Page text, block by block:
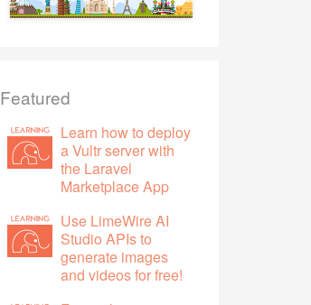
Featured
Learn how to deploy
a Vultr server with
the Laravel
Marketplace App
Use LimeWire AI
Studio APIs to
generate images
and videos for free!